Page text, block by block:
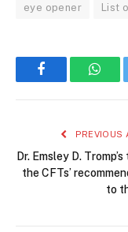
eye opener List
Facebook
PREVIOUS
Dr. Emsley D.
the CFTs’
to